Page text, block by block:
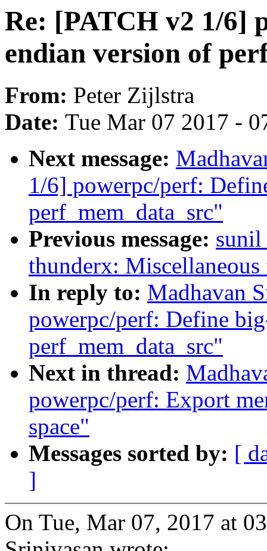
Re: [PATCH v2 1/6]
endian version of
From: Peter Zijlstra
Date: Tue Mar 07 2017 -
Next message:
1/6] powerpc/perf:
perf_mem_data_src"
Previous message:
thunderx:
In reply to: Madhavan
powerpc/perf: Define
perf_mem_data_src"
Next in thread:
powerpc/perf: Export
space"
Messages sorted by: [
]
On Tue, Mar 07, 2017 at